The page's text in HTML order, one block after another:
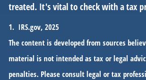
treated. It's vital to check with a tax
1. IRS.gov, 2025
The content is developed from sources
material is not intended as tax or legal
penalties. Please consult legal or tax